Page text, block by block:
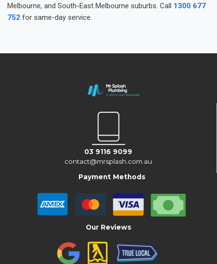
Melbourne, and South-East Melbourne suburbs. Call 1300 677
752 for same-day service.
03 9116 9099
contact@mrsplash.com.au
Payment Methods
Our Reviews